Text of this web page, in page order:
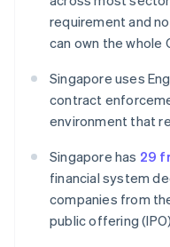
requirement and
can own the whole
Singapore uses
contract
environment that
Singapore has 29
financial system
companies from
public offering